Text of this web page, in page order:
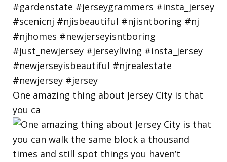
One amazing thing about Jersey City is that
you ca